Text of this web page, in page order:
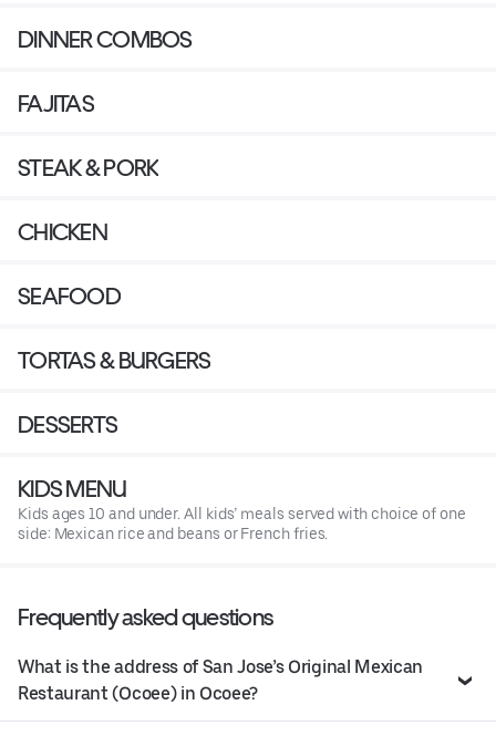
DINNER COMBOS
FAJITAS
STEAK & PORK
CHICKEN
SEAFOOD
TORTAS & BURGERS
DESSERTS
KIDS MENU
Kids ages 10 and under. All kids’ meals served with choice of one
side: Mexican rice and beans or French fries.
Frequently asked questions
What is the address of San Jose’s Original Mexican
Restaurant (Ocoee) in Ocoee?